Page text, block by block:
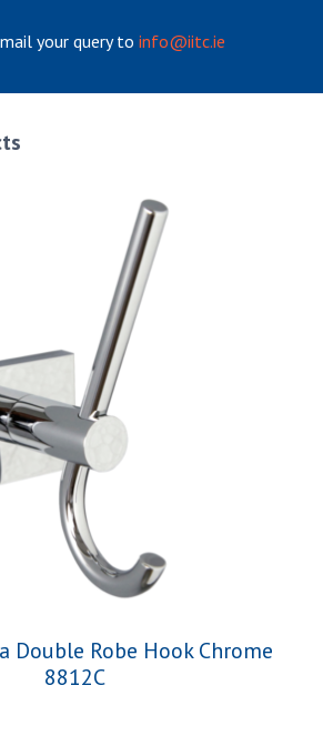
your query to info@iitc.ie
Double Robe Hook Chrome
8812C